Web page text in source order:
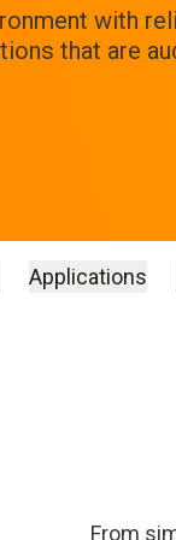
with
that are
Applications
From